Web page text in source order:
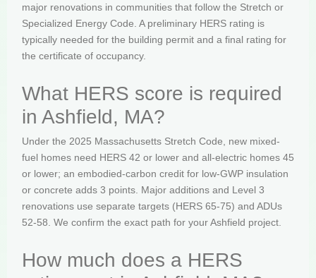
major renovations in communities that follow the Stretch or
Specialized Energy Code. A preliminary HERS rating is
typically needed for the building permit and a final rating for
the certificate of occupancy.
What HERS score is required
in Ashfield, MA?
Under the 2025 Massachusetts Stretch Code, new mixed-
fuel homes need HERS 42 or lower and all-electric homes 45
or lower; an embodied-carbon credit for low-GWP insulation
or concrete adds 3 points. Major additions and Level 3
renovations use separate targets (HERS 65-75) and ADUs
52-58. We confirm the exact path for your Ashfield project.
How much does a HERS